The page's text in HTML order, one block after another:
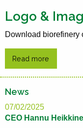
Logo &
Download biorefinery
Read more
News
07/02/2025
CEO Hannu